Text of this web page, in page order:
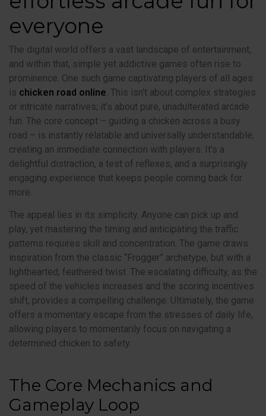
everyone
The digital world offers a vast landscape of entertainment,
and within that, simple yet addictive games often rise to
prominence. One such game captivating players of all ages
is chicken road online. This isn’t about complex strategies
or intricate narratives; it’s about pure, unadulterated arcade
fun. The core concept – guiding a chicken across a busy
road – is instantly relatable and universally understandable,
creating an immediate connection with players. It's a
delightful distraction, a test of reflexes, and a surprisingly
engaging experience that keeps people coming back for
more.
The appeal lies in its simplicity. Anyone can pick up and
play, yet mastering the timing and anticipating the traffic
patterns requires skill and concentration. The game draws
inspiration from the classic “Frogger” archetype, but with a
lighthearted, feathered twist. The escalating difficulty, as the
speed of the vehicles increases and the scoring incentives
shift, provides a compelling challenge. Ultimately, the game
offers a momentary escape from the stresses of daily life,
allowing players to momentarily focus on navigating a
determined chicken to safety.
The Core Mechanics and
Gameplay Loop